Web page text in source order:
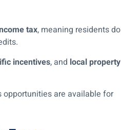
tax, meaning residents do
incentives, and local property
opportunities are available for